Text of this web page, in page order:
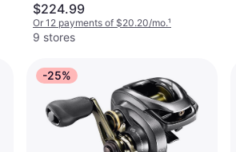
$224.99
Or 12 payments of $20.20/mo.¹
9 stores
-25%